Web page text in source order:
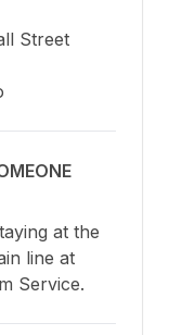
Street
at the
line at
Service.